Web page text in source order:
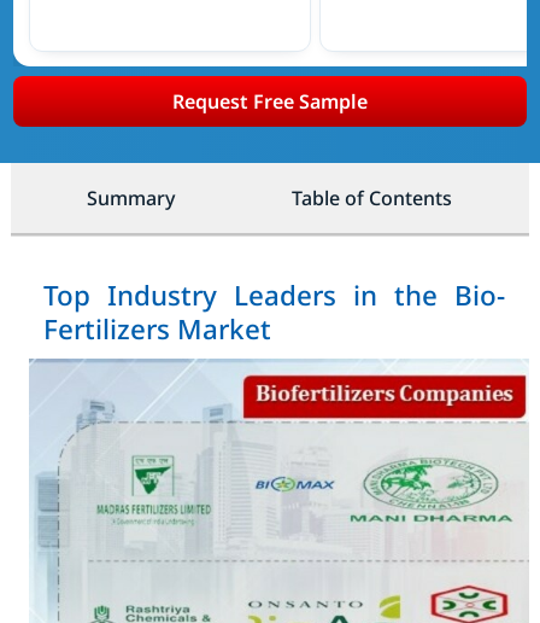
Request Free Sample
Summary Table of Contents
Top Industry Leaders in the Bio-
Fertilizers Market